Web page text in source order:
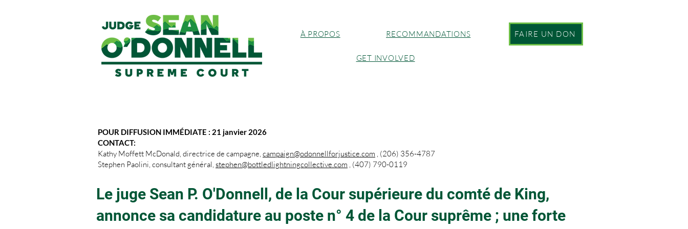
À PROPOS RECOMMANDATIONS
GET INVOLVED
FAIRE UN DON
POUR DIFFUSION IMMÉDIATE : 21 janvier 2026
CONTACT:
Kathy Moffett McDonald, directrice de campagne, campaign@odonnellforjustice.com , (206) 356-4787
Stephen Paolini, consultant général, stephen@bottledlightningcollective.com , (407) 790-0119
Le juge Sean P. O'Donnell, de la Cour supérieure du comté de King,
annonce sa candidature au poste n° 4 de la Cour suprême ; une forte